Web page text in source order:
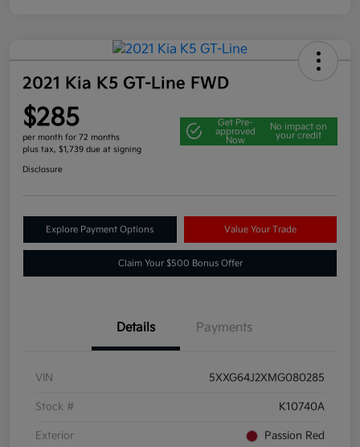
2021 Kia K5 GT-Line FWD
$285
per month for 72 months
plus tax, $1,739 due at signing
Get Pre-
approved
Now
No impact on
your credit
Disclosure
Explore Payment Options Value Your Trade
Claim Your $500 Bonus Offer
Details Payments
VIN 5XXG64J2XMG080285
Stock # K10740A
Exterior Passion Red